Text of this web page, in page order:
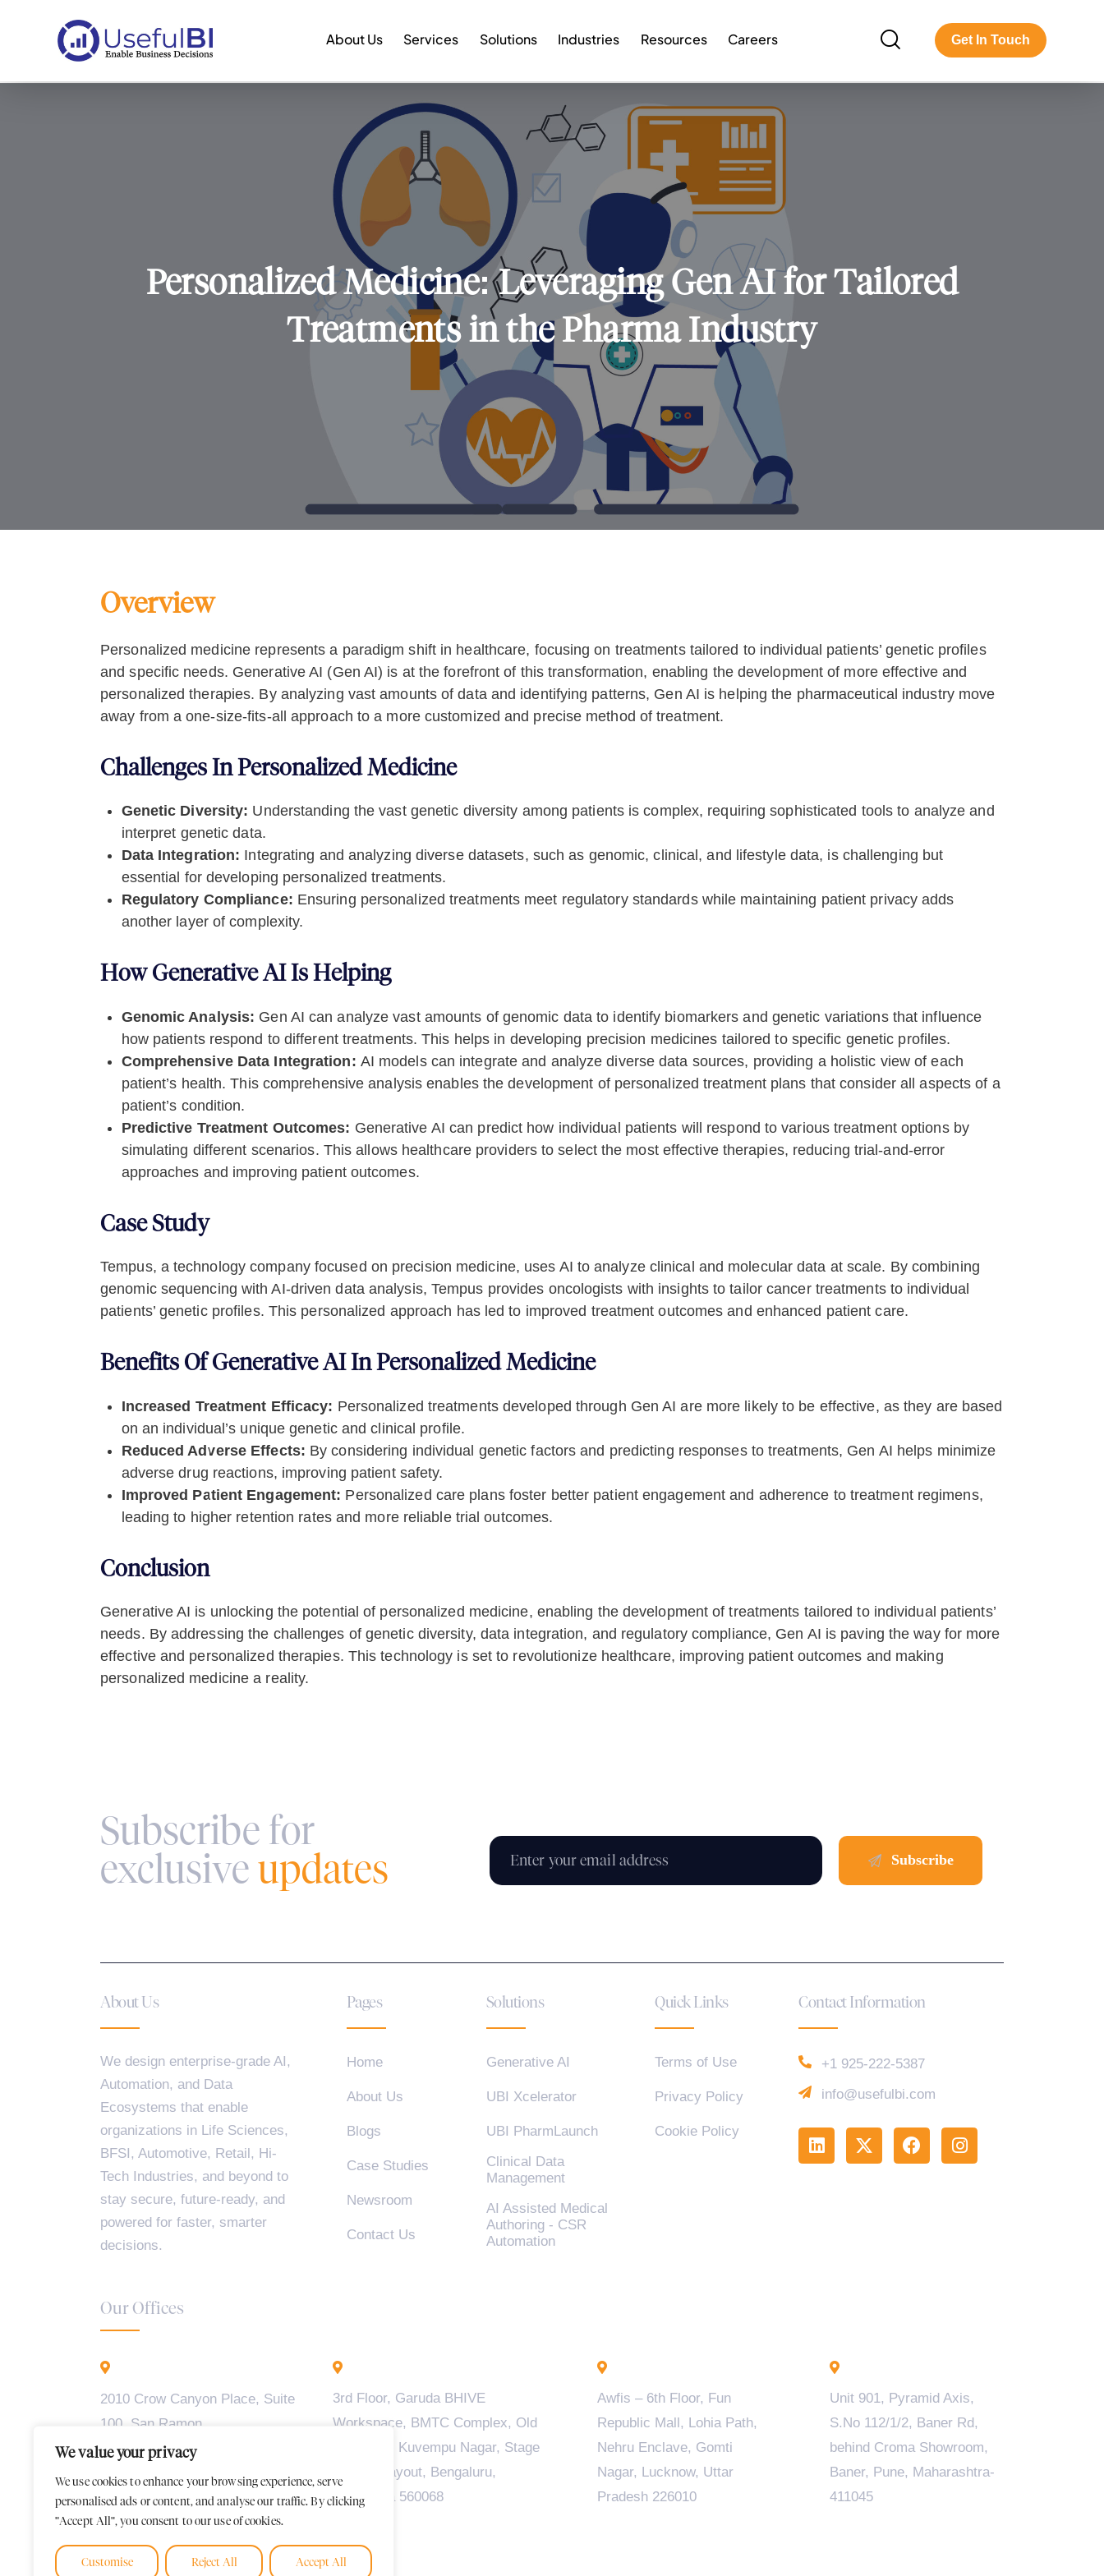
We value your privacy
We use cookies to enhance your browsing experience, serve
personalised ads or content, and analyse our traffic. By clicking
"Accept All", you consent to our use of cookies.
Customise Reject All Accept All
About Us Services Solutions Industries Resources Careers Get In Touch
Personalized Medicine: Leveraging Gen AI for Tailored
Treatments in the Pharma Industry
Overview
Personalized medicine represents a paradigm shift in healthcare, focusing on treatments tailored to individual patients’ genetic profiles
and specific needs. Generative AI (Gen AI) is at the forefront of this transformation, enabling the development of more effective and
personalized therapies. By analyzing vast amounts of data and identifying patterns, Gen AI is helping the pharmaceutical industry move
away from a one-size-fits-all approach to a more customized and precise method of treatment.
Challenges In Personalized Medicine
Genetic Diversity: Understanding the vast genetic diversity among patients is complex, requiring sophisticated tools to analyze and
interpret genetic data.
Data Integration: Integrating and analyzing diverse datasets, such as genomic, clinical, and lifestyle data, is challenging but
essential for developing personalized treatments.
Regulatory Compliance: Ensuring personalized treatments meet regulatory standards while maintaining patient privacy adds
another layer of complexity.
How Generative AI Is Helping
Genomic Analysis: Gen AI can analyze vast amounts of genomic data to identify biomarkers and genetic variations that influence
how patients respond to different treatments. This helps in developing precision medicines tailored to specific genetic profiles.
Comprehensive Data Integration: AI models can integrate and analyze diverse data sources, providing a holistic view of each
patient’s health. This comprehensive analysis enables the development of personalized treatment plans that consider all aspects of a
patient’s condition.
Predictive Treatment Outcomes: Generative AI can predict how individual patients will respond to various treatment options by
simulating different scenarios. This allows healthcare providers to select the most effective therapies, reducing trial-and-error
approaches and improving patient outcomes.
Case Study
Tempus, a technology company focused on precision medicine, uses AI to analyze clinical and molecular data at scale. By combining
genomic sequencing with AI-driven data analysis, Tempus provides oncologists with insights to tailor cancer treatments to individual
patients’ genetic profiles. This personalized approach has led to improved treatment outcomes and enhanced patient care.
Benefits Of Generative AI In Personalized Medicine
Increased Treatment Efficacy: Personalized treatments developed through Gen AI are more likely to be effective, as they are based
on an individual’s unique genetic and clinical profile.
Reduced Adverse Effects: By considering individual genetic factors and predicting responses to treatments, Gen AI helps minimize
adverse drug reactions, improving patient safety.
Improved Patient Engagement: Personalized care plans foster better patient engagement and adherence to treatment regimens,
leading to higher retention rates and more reliable trial outcomes.
Conclusion
Generative AI is unlocking the potential of personalized medicine, enabling the development of treatments tailored to individual patients’
needs. By addressing the challenges of genetic diversity, data integration, and regulatory compliance, Gen AI is paving the way for more
effective and personalized therapies. This technology is set to revolutionize healthcare, improving patient outcomes and making
personalized medicine a reality.
Subscribe for
exclusiveupdates
About Us
We design enterprise-grade AI,
Automation, and Data
Ecosystems that enable
organizations in Life Sciences,
BFSI, Automotive, Retail, Hi-
Tech Industries, and beyond to
stay secure, future-ready, and
powered for faster, smarter
decisions.
Pages
Home
About Us
Blogs
Case Studies
Newsroom
Contact Us
Solutions
Generative AI
UBI Xcelerator
UBI PharmLaunch
Clinical Data
Management
AI Assisted Medical
Authoring - CSR
Automation
Quick Links
Terms of Use
Privacy Policy
Cookie Policy
Contact Information
+1 925-222-5387
info@usefulbi.com
Our Offices
2010 Crow Canyon Place, Suite
100, San Ramon,
CA 94583
3rd Floor, Garuda BHIVE
Workspace, BMTC Complex, Old
Madiwala, Kuvempu Nagar, Stage
2, BTM Layout, Bengaluru,
Karnataka 560068
Awfis – 6th Floor, Fun
Republic Mall, Lohia Path,
Nehru Enclave, Gomti
Nagar, Lucknow, Uttar
Pradesh 226010
Unit 901, Pyramid Axis,
S.No 112/1/2, Baner Rd,
behind Croma Showroom,
Baner, Pune, Maharashtra-
411045